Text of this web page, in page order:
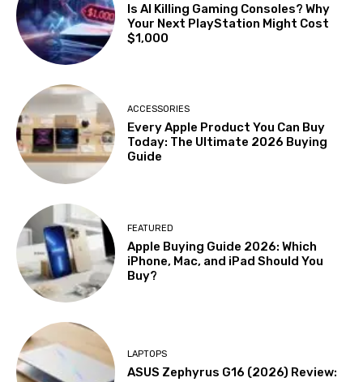
Is AI Killing Gaming Consoles? Why
Your Next PlayStation Might Cost
$1,000
ACCESSORIES
Every Apple Product You Can Buy
Today: The Ultimate 2026 Buying
Guide
FEATURED
Apple Buying Guide 2026: Which
iPhone, Mac, and iPad Should You
Buy?
LAPTOPS
ASUS Zephyrus G16 (2026) Review: